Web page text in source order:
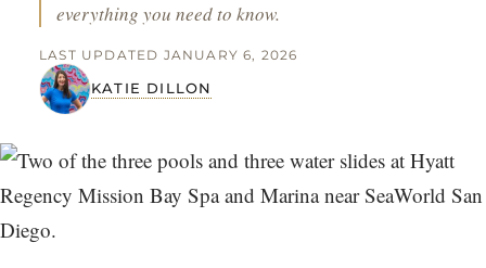
everything you need to know.
KATIE DILLON
LAST UPDATED JANUARY 6, 2026